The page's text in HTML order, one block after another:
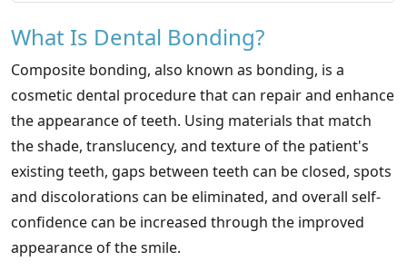
What Is Dental Bonding?
Composite bonding, also known as bonding, is a
cosmetic dental procedure that can repair and enhance
the appearance of teeth. Using materials that match
the shade, translucency, and texture of the patient's
existing teeth, gaps between teeth can be closed, spots
and discolorations can be eliminated, and overall self-
confidence can be increased through the improved
appearance of the smile.